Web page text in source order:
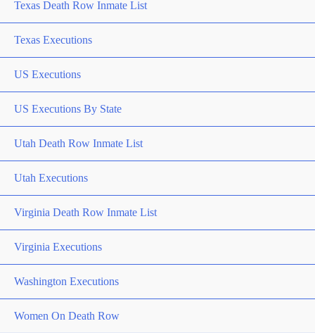
Texas Death Row Inmate List
Texas Executions
US Executions
US Executions By State
Utah Death Row Inmate List
Utah Executions
Virginia Death Row Inmate List
Virginia Executions
Washington Executions
Women On Death Row